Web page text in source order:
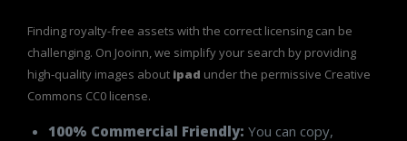
Finding royalty-free assets with the correct licensing can be
challenging. On Jooinn, we simplify your search by providing
high-quality images about ipad under the permissive Creative
Commons CC0 license.
100% Commercial Friendly: You can copy,